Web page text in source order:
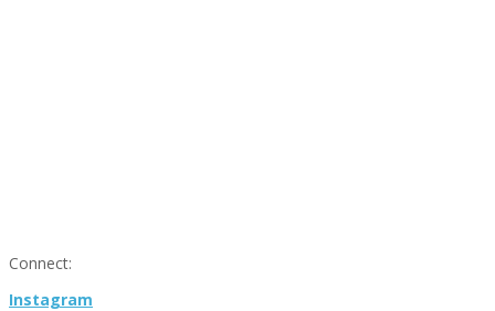
Connect:
Instagram